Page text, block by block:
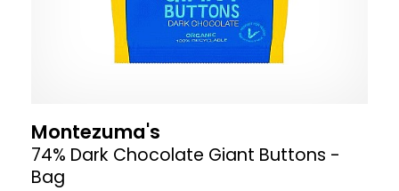
Montezuma's
74% Dark Chocolate Giant Buttons -
Bag